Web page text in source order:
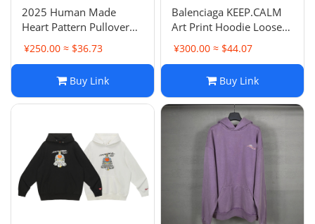
2025 Human Made
Heart Pattern Pullover
Loose Hoodie Casual
Hooded Style
¥250.00 ≈ $36.73
Buy Link
Balenciaga KEEP.CALM
Art Print Hoodie Loose
Casual Pullover Hoodie
Unisex Couple Style
¥300.00 ≈ $44.07
Buy Link